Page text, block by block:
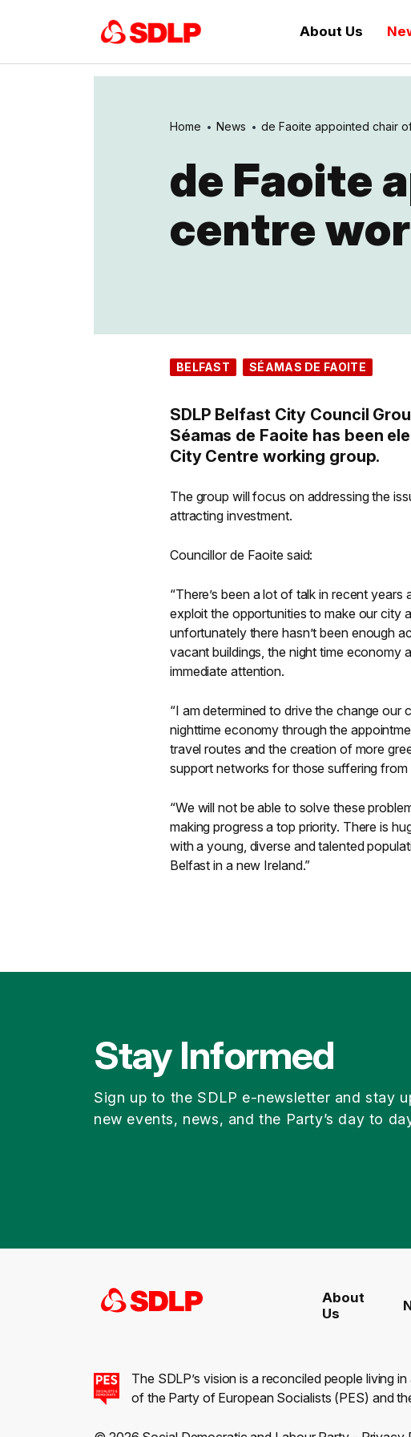
About Us
Home News de Faoite appointed chair
de Faoite
centre
BELFAST SÉAMAS DE FAOITE
SDLP Belfast City Council
Séamas de Faoite has been
City Centre working group.
The group will focus on addressing the
attracting investment.
Councillor de Faoite said:
“There’s been a lot of talk in recent
exploit the opportunities to make our city
unfortunately there hasn’t been enough
vacant buildings, the night time economy
immediate attention.
“I am determined to drive the change our
nighttime economy through the
travel routes and the creation of more
support networks for those suffering from
“We will not be able to solve these
making progress a top priority. There is
with a young, diverse and talented
Belfast in a new Ireland.”
Stay Informed
Sign up to the SDLP e-newsletter and stay
new events, news, and the Party’s day to
About
Us
The SDLP’s vision is a reconciled people living
of the Party of European Socialists (PES) and